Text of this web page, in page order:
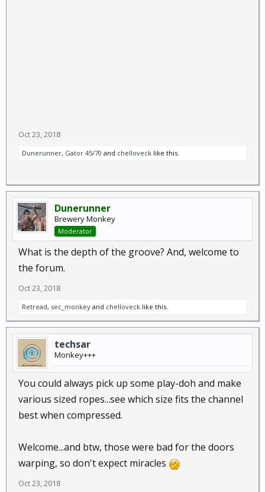
Oct 23, 2018
Dunerunner, Gator 45/70 and chelloveck like this.
Dunerunner
Brewery Monkey
Moderator
What is the depth of the groove? And, welcome to
the forum.
Oct 23, 2018
Retread, sec_monkey and chelloveck like this.
techsar
Monkey+++
You could always pick up some play-doh and make
various sized ropes...see which size fits the channel
best when compressed.
Welcome...and btw, those were bad for the doors
warping, so don't expect miracles
Oct 23, 2018